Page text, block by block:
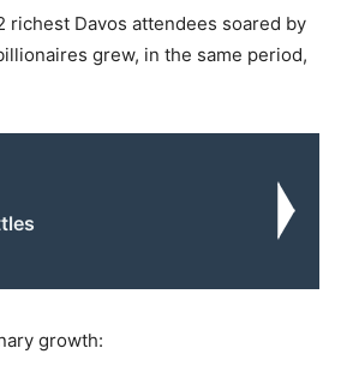
Davos attendees soared by
grew, in the same period,
growth: